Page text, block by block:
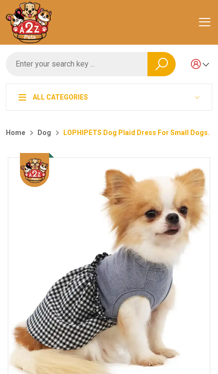
ALL CATEGORIES
Home Dog LOPHIPETS Dog Plaid Dress For Small Dogs.